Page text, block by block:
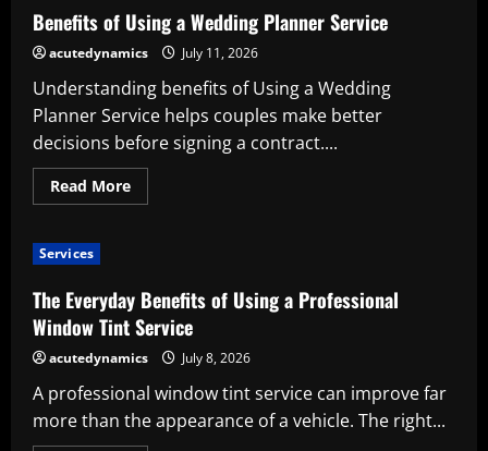
Modern
Online
Casino
Service
Benefits of Using a Wedding Planner Service
acutedynamics July 11, 2026
Understanding benefits of Using a Wedding
Planner Service helps couples make better
decisions before signing a contract....
Read MoreRead
more
Wedding
Planner
Service
Services
The Everyday Benefits of Using a Professional
Window Tint Service
acutedynamics July 8, 2026
A professional window tint service can improve far
more than the appearance of a vehicle. The right...